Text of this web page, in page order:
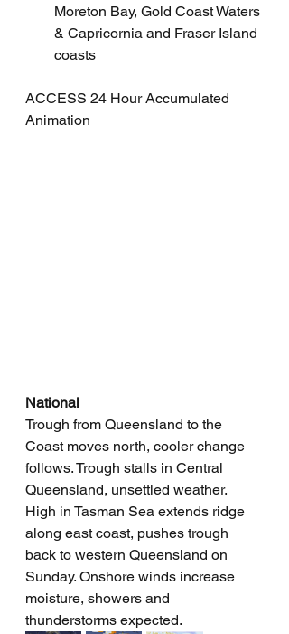
Moreton Bay, Gold Coast Waters
& Capricornia and Fraser Island
coasts
ACCESS 24 Hour Accumulated
Animation
National
Trough from Queensland to the
Coast moves north, cooler change
follows. Trough stalls in Central
Queensland, unsettled weather.
High in Tasman Sea extends ridge
along east coast, pushes trough
back to western Queensland on
Sunday. Onshore winds increase
moisture, showers and
thunderstorms expected.